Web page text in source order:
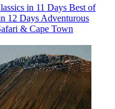
in 11 Days Best of
12 Days Adventurous
& Cape Town